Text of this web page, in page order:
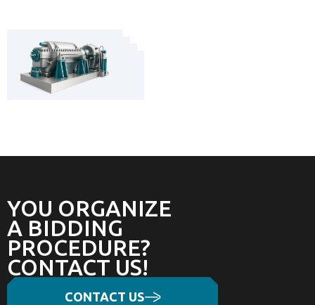
YOU ORGANIZE
A BIDDING
PROCEDURE?
CONTACT US!
CONTACT US